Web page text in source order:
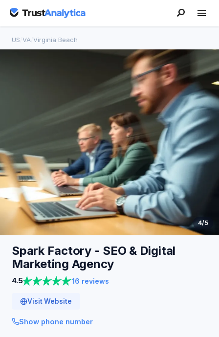
US VA Virginia Beach
4/5
Spark Factory - SEO & Digital
Marketing Agency
4.5 16 reviews
Visit Website
Show phone number